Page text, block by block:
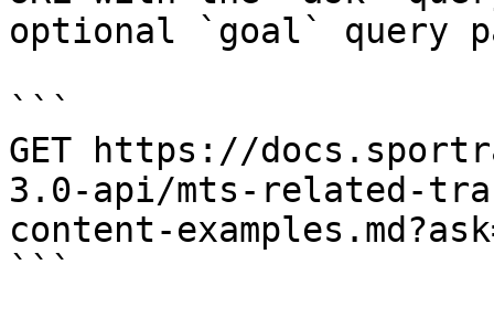
optional `goal` query
```
GET https://
3.0-api/mts-related-
content-
```